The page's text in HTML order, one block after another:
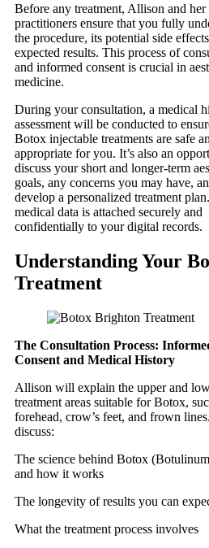
Before any treatment, Allison and her
practitioners ensure that you fully
the procedure, its potential side
expected results. This process of
and informed consent is crucial in
medicine.
During your consultation, a medical
assessment will be conducted to
Botox injectable treatments are safe
appropriate for you. It’s also an
discuss your short and longer-term
goals, any concerns you may have,
develop a personalized treatment
medical data is attached securely and
confidentially to your digital records.
Understanding Your
Treatment
The Consultation Process:
Consent and Medical History
Allison will explain the upper and
treatment areas suitable for Botox,
forehead, crow’s feet, and frown
discuss:
The science behind Botox
and how it works
The longevity of results you can
What the treatment process involves